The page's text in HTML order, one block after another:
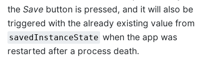
the Save button is pressed, and it will also be
triggered with the already existing value from
savedInstanceState when the app was
restarted after a process death.